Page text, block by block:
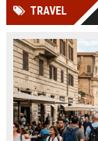
TRAVEL